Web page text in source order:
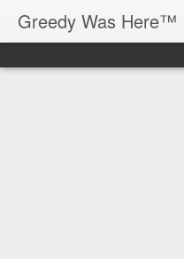
Greedy Was Here™